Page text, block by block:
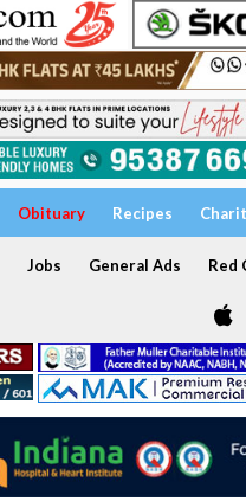
Obituary Recipes
Jobs General Ads Red